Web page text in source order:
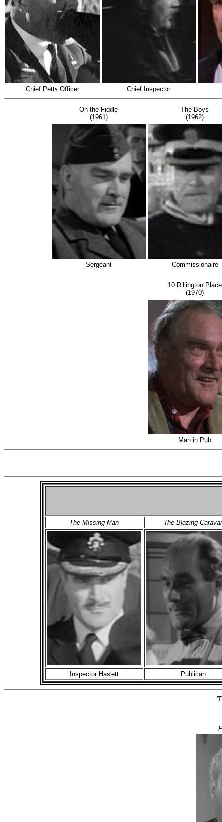
Chief Petty Officer Chief Inspector
On the Fiddle
(1961)
The Boys
(1962)
Sergeant Commissionaire
10 Rillington Place
(1970)
Man in Pub
The Missing Man
The Blazing
Inspector Haslett Publican